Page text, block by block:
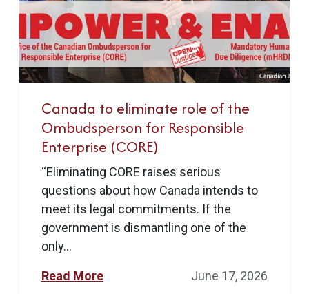
Canada to eliminate role of the
Ombudsperson for Responsible
Enterprise (CORE)
“Eliminating CORE raises serious
questions about how Canada intends to
meet its legal commitments. If the
government is dismantling one of the
only...
Read More June 17, 2026